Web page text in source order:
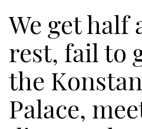
We get half
rest, fail to
the
Palace,